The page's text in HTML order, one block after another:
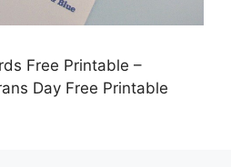
Free Printable –
Day Free Printable